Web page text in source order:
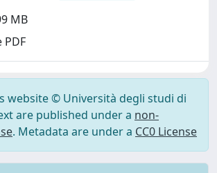
MB
website © Università degli studi di
are published under a non-
. Metadata are under a CC0 License